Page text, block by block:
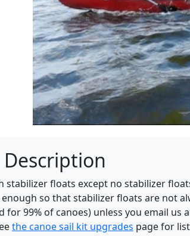
stabilizer floats except no stabilizer
so that stabilizer floats are not
for 99% of canoes) unless you email
the canoe sail kit upgrades page for